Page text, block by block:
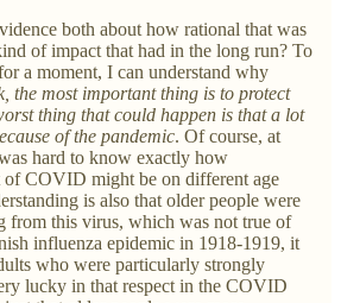
both about how rational that was
of impact that had in the long run? To
a moment, I can understand why
the most important thing is to protect
thing that could happen is that a lot
of the pandemic. Of course, at
hard to know exactly how
of COVID might be on different age
is also that older people were
from this virus, which was not true of
influenza epidemic in 1918-1919, it
who were particularly strongly
lucky in that respect in the COVID